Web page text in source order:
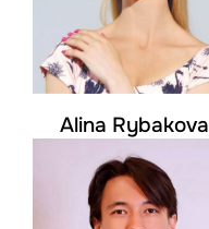
Alina Rybakova